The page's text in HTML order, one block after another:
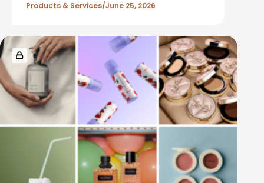
Products & Services June 25, 2026